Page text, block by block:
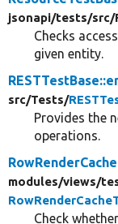
jsonapi/tests/src/
Checks
given entity.
src/Tests/
Provides the
operations.
modules/views/
Check